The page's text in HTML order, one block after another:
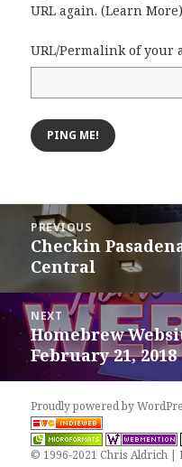
URL again. (Learn More)
URL/Permalink of your
navigation
PREVIOUS
Previous
post:
Checkin
Central
NEXT
Next
post:
Homebrew
February 21, 2018
Proudly powered by
© 1996-2021 Chris Aldrich |